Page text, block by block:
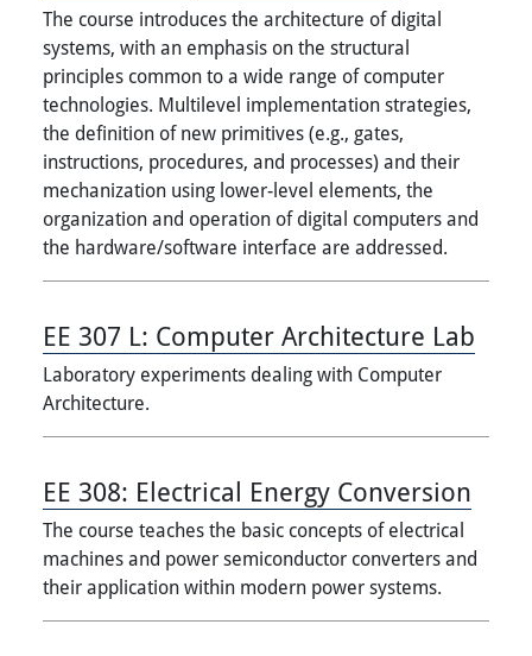
The course introduces the architecture of digital
systems, with an emphasis on the structural
principles common to a wide range of computer
technologies. Multilevel implementation strategies,
the definition of new primitives (e.g., gates,
instructions, procedures, and processes) and their
mechanization using lower-level elements, the
organization and operation of digital computers and
the hardware/software interface are addressed.
EE 307 L: Computer Architecture Lab
Laboratory experiments dealing with Computer
Architecture.
EE 308: Electrical Energy Conversion
The course teaches the basic concepts of electrical
machines and power semiconductor converters and
their application within modern power systems.